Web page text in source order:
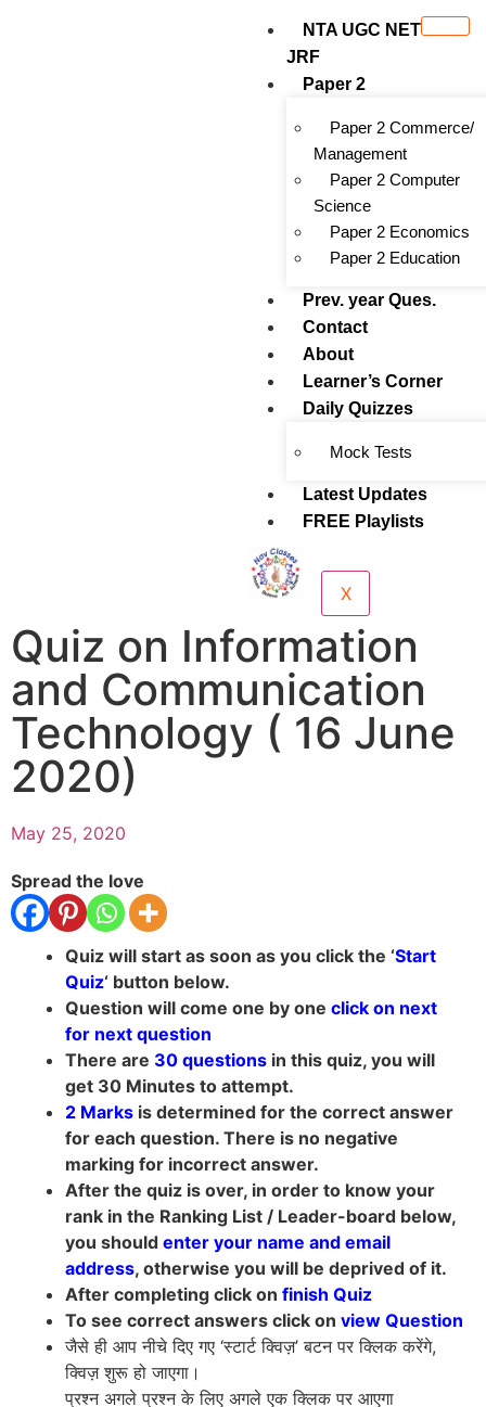
NTA UGC NET
JRF
Paper 2
Paper 2 Commerce/
Management
Paper 2 Computer
Science
Paper 2 Economics
Paper 2 Education
Prev. year Ques.
Contact
About
Learner’s Corner
Daily Quizzes
Mock Tests
Latest Updates
FREE Playlists
X
Quiz on Information
and Communication
Technology ( 16 June
2020)
May 25, 2020
Spread the love
Quiz will start as soon as you click the ‘Start
Quiz‘ button below.
Question will come one by one click on next
for next question
There are 30 questions in this quiz, you will
get 30 Minutes to attempt.
2 Marks is determined for the correct answer
for each question. There is no negative
marking for incorrect answer.
After the quiz is over, in order to know your
rank in the Ranking List / Leader-board below,
you should enter your name and email
address, otherwise you will be deprived of it.
After completing click on finish Quiz
To see correct answers click on view Question
जैसे ही आप नीचे दिए गए ‘स्टार्ट क्विज़’ बटन पर क्लिक करेंगे,
क्विज़ शुरू हो जाएगा।
प्रश्न अगले प्रश्न के लिए अगले एक क्लिक पर आएगा